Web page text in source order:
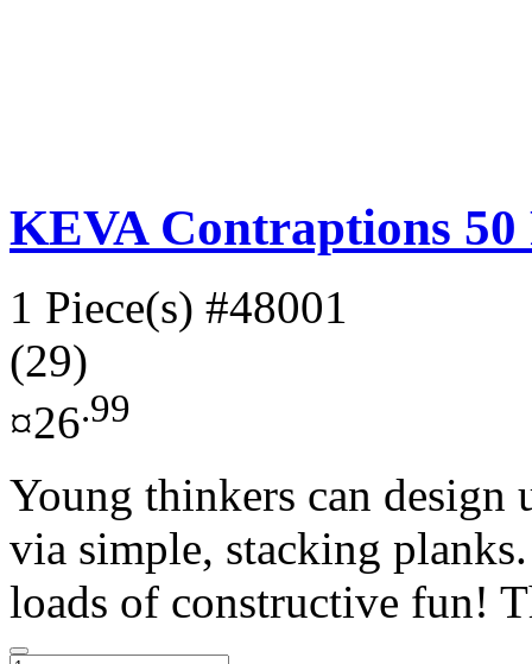
KEVA Contraptions 50
1 Piece(s) #48001
(29)
¤26.99
Young thinkers can design
via simple, stacking
loads of constructive fun!